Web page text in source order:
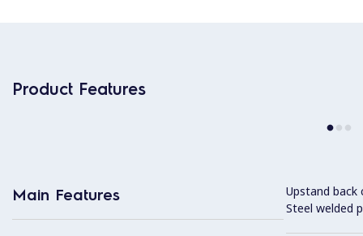
Product Features
Main Features
Upstand back
Steel welded